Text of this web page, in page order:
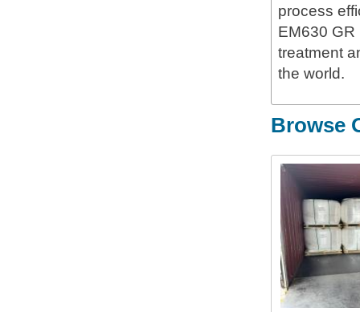
process
EM630 GR
treatment
the world.
Browse